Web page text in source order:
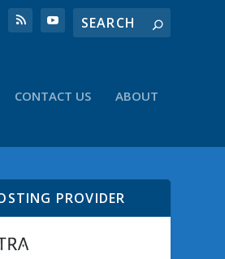
CONTACT US ABOUT
PROVIDER